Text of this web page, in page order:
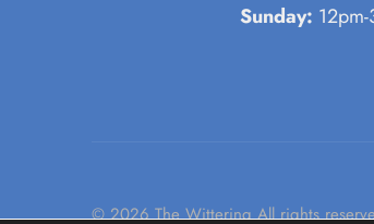
Sunday:
© 2026 The Wittering All rights